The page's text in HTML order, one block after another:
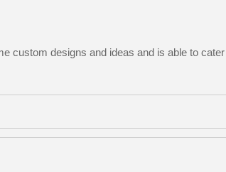
custom designs and ideas and is able to